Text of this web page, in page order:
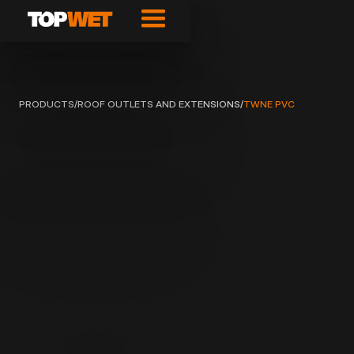
PRODUCTS/ROOF OUTLETS AND EXTENSIONS/TWNE PVC